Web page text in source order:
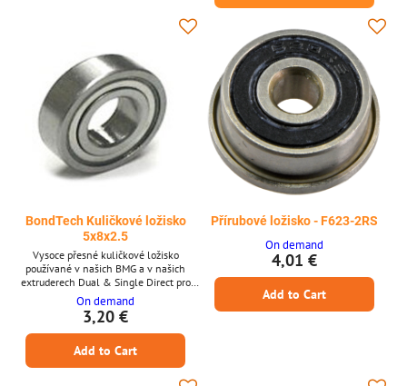
BondTech Kuličkové ložisko
5x8x2.5
Vysoce přesné kuličkové ložisko
používané v našich BMG a v našich
extruderech Dual & Single Direct pro
Raise3D. Rozměry: 5,0 x 8,0 x 2,5
On demand
3,20 €
Add to Cart
Přírubové ložisko - F623-2RS
On demand
4,01 €
Add to Cart